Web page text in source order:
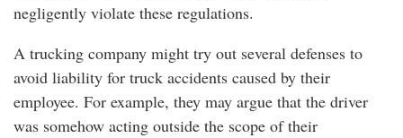
negligently violate these regulations.
A trucking company might try out several defenses to
avoid liability for truck accidents caused by their
employee. For example, they may argue that the driver
was somehow acting outside the scope of their